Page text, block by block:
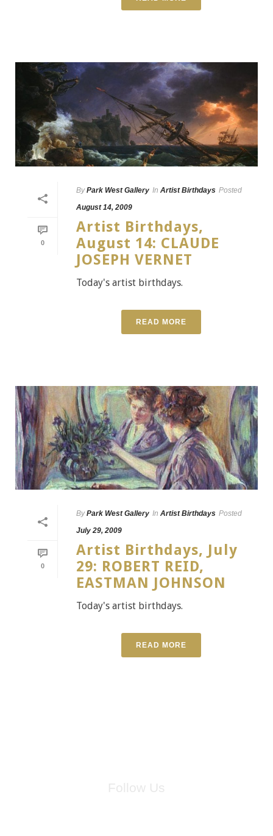
0
By Park West Gallery In Artist Birthdays Posted
August 14, 2009
Artist Birthdays,
August 14: CLAUDE
JOSEPH VERNET
Today's artist birthdays.
READ MORE
0
By Park West Gallery In Artist Birthdays Posted
July 29, 2009
Artist Birthdays, July
29: ROBERT REID,
EASTMAN JOHNSON
Today's artist birthdays.
READ MORE